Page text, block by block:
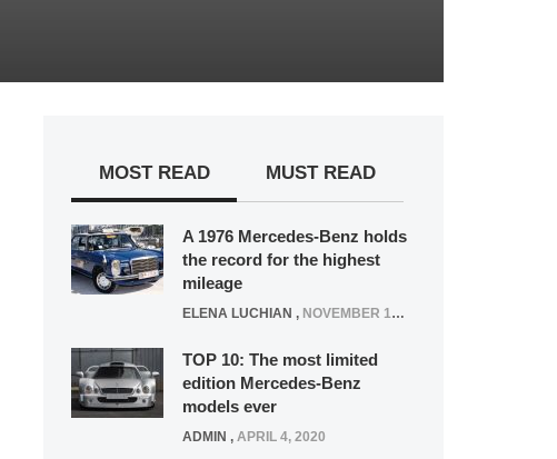
MOST READ MUST READ
A 1976 Mercedes-Benz holds
the record for the highest
mileage
ELENA LUCHIAN , NOVEMBER 12, 2021
TOP 10: The most limited
edition Mercedes-Benz
models ever
ADMIN , APRIL 4, 2020